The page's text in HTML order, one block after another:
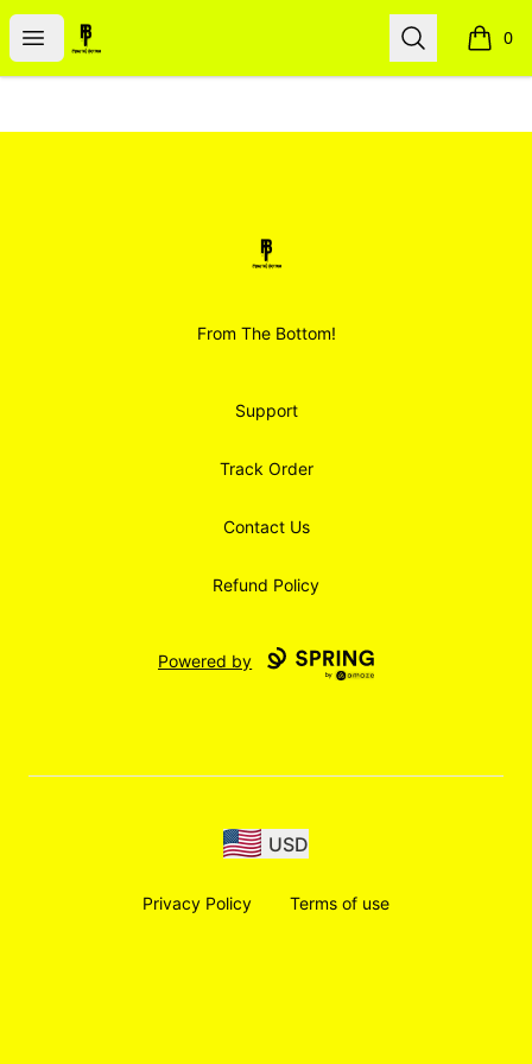
Open menu
Smoodz Merch Search 0
items
Smoodz Merch
From The Bottom!
Support
Track Order
Contact Us
Refund Policy
Powered by
USD
Privacy Policy Terms of use